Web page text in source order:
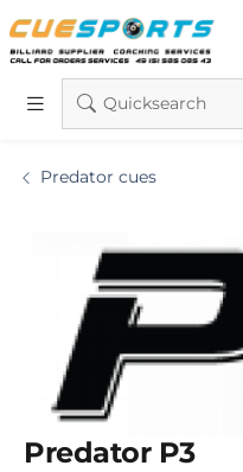
Quicksearch
Predator cues
Predator P3